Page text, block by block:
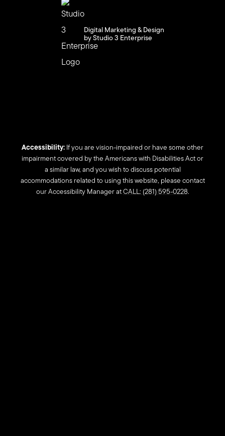
Digital Marketing & Design
by Studio 3 Enterprise
Accessibility: If you are vision-impaired or have some other
impairment covered by the Americans with Disabilities Act or
a similar law, and you wish to discuss potential
accommodations related to using this website, please contact
our Accessibility Manager atCALL: (281) 595-0228.